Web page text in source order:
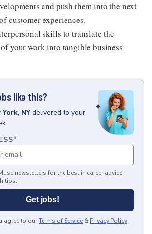
and push them into the next
customer experiences.
skills to translate the
your work into tangible business
like this?
York, NY delivered to your
*
newsletters for the best in career advice
tips.
Get jobs!
agree to ourTerms of Service & Privacy Policy.